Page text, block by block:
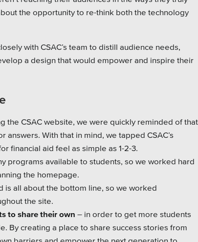
the opportunity to re-think both the technology
with CSAC’s team to distill audience needs,
a design that would empower and inspire their
the CSAC website, we were quickly reminded of that
With that in mind, we tapped CSAC’s
financial aid feel as simple as 1-2-3.
programs available to students, so we worked hard
the homepage.
is all about the bottom line, so we worked
the site.
to share their own – in order to get more students
By creating a place to share success stories from